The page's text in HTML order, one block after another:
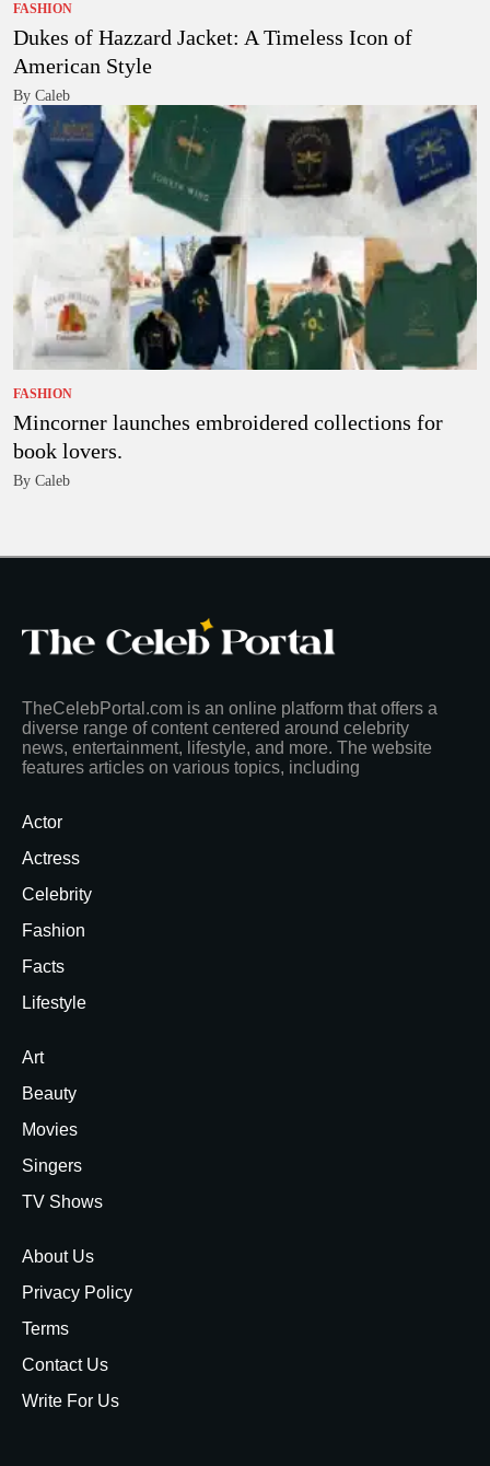
FASHION
Dukes of Hazzard Jacket: A Timeless Icon of
American Style
By Caleb
FASHION
Mincorner launches embroidered collections for
book lovers.
By Caleb
TheCelebPortal.com is an online platform that offers a
diverse range of content centered around celebrity
news, entertainment, lifestyle, and more. The website
features articles on various topics, including
Actor
Actress
Celebrity
Fashion
Facts
Lifestyle
Art
Beauty
Movies
Singers
TV Shows
About Us
Privacy Policy
Terms
Contact Us
Write For Us